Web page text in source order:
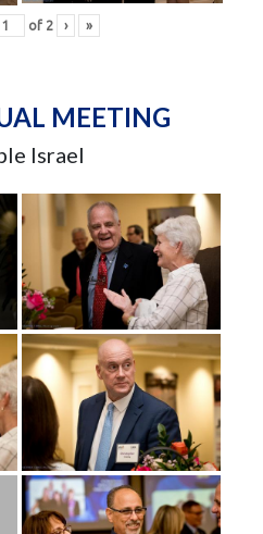
of 2 › »
MEETING
Israel